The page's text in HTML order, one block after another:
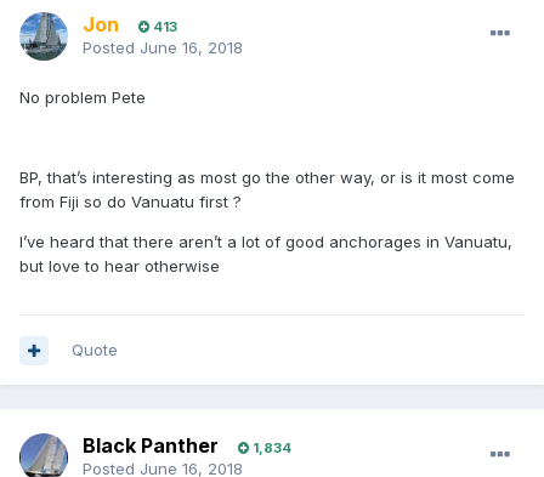
Jon 413
Posted June 16, 2018
No problem Pete
BP, that’s interesting as most go the other way, or is it most come
from Fiji so do Vanuatu first ?
I’ve heard that there aren’t a lot of good anchorages in Vanuatu,
but love to hear otherwise
Quote
Black Panther 1,834
Posted June 16, 2018